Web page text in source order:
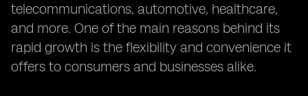
telecommunications, automotive, healthcare,
and more. One of the main reasons behind its
rapid growth is the flexibility and convenience it
offers to consumers and businesses alike.